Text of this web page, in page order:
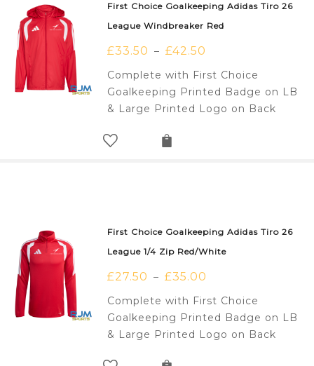
First Choice Goalkeeping Adidas Tiro 26
League Windbreaker Red
£33.50 – £42.50
Complete with First Choice
Goalkeeping Printed Badge on LB
& Large Printed Logo on Back
First Choice Goalkeeping Adidas Tiro 26
League 1/4 Zip Red/White
£27.50 – £35.00
Complete with First Choice
Goalkeeping Printed Badge on LB
& Large Printed Logo on Back